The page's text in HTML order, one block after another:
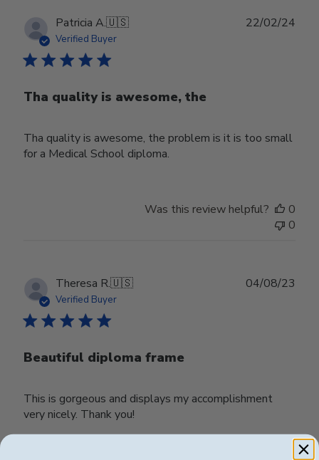
Patricia A.🇺🇸
Verified Buyer
Tha quality is awesome, the
Tha quality is awesome, the problem is it is too small
for a Medical School diploma.
22/02/24
Was this review helpful?
0
0
Theresa R.🇺🇸
Verified Buyer
Beautiful diploma frame
This is gorgeous and displays my accomplishment
very nicely. Thank you!
04/08/23